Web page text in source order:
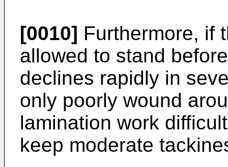
[0010] Furthermore, if
allowed to stand
declines rapidly in
only poorly wound
lamination work
keep moderate